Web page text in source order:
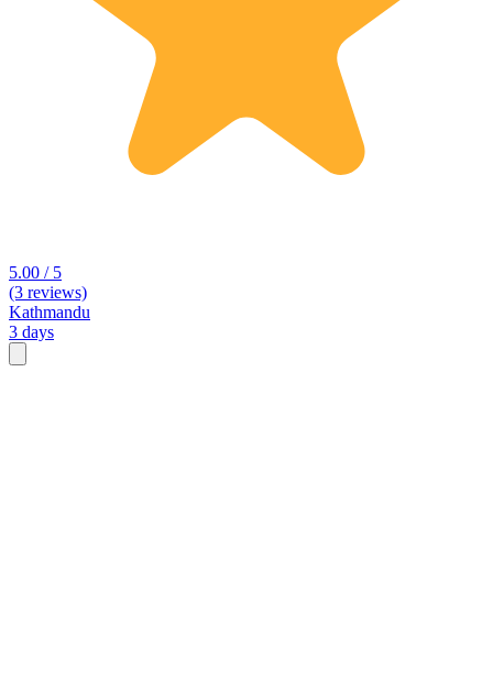
5.00 / 5
(3 reviews)
Kathmandu
3 days